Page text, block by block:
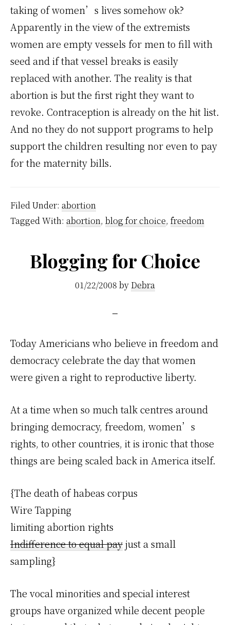
taking of women’s lives somehow ok?
Apparently in the view of the extremists
women are empty vessels for men to fill with
seed and if that vessel breaks is easily
replaced with another. The reality is that
abortion is but the first right they want to
revoke. Contraception is already on the hit list.
And no they do not support programs to help
support the children resulting nor even to pay
for the maternity bills.
Filed Under: abortion
Tagged With: abortion, blog for choice, freedom
Blogging for Choice
01/22/2008 by Debra
Today Americians who believe in freedom and
democracy celebrate the day that women
were given a right to reproductive liberty.
At a time when so much talk centres around
bringing democracy, freedom, women’s
rights, to other countries, it is ironic that those
things are being scaled back in America itself.
{The death of habeas corpus
Wire Tapping
limiting abortion rights
Indifference to equal payjust a small
sampling}
The vocal minorities and special interest
groups have organized while decent people